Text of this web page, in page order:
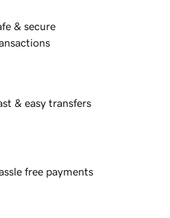
& secure
& easy transfers
free payments